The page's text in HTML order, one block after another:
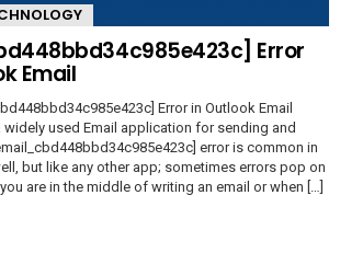
Error
Email
Error in Outlook Email
used Email application for sending and
error is common in
but like any other app; sometimes errors pop on
are in the middle of writing an email or when […]